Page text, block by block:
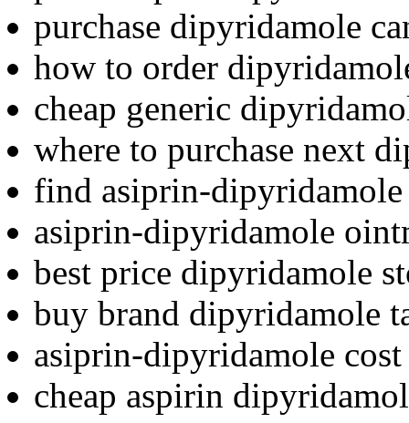
purchase dipyridamole
how to order
cheap generic
where to purchase next
find asiprin-
asiprin-dipyridamole
best price dipyridamole
buy brand dipyridamole
asiprin-dipyridamole
cheap aspirin